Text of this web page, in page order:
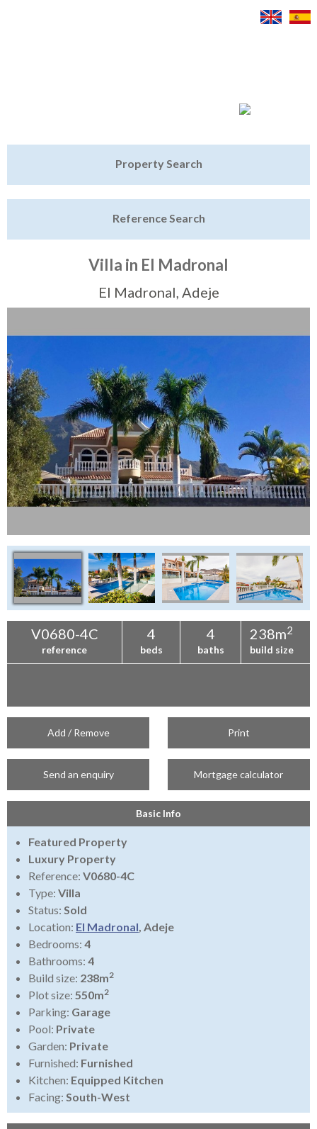
Sell My Property
Property Search
Reference Search
Villa in El Madronal
El Madronal, Adeje
V0680-4C
reference
4
beds
4
baths
238m2
build size
Add / Remove Print
Send an enquiry Mortgage calculator
Basic Info
Featured Property
Luxury Property
Reference: V0680-4C
Type: Villa
Status: Sold
Location: El Madronal, Adeje
Bedrooms: 4
Bathrooms: 4
Build size: 238m2
Plot size: 550m2
Parking: Garage
Pool: Private
Garden: Private
Furnished: Furnished
Kitchen: Equipped Kitchen
Facing: South-West